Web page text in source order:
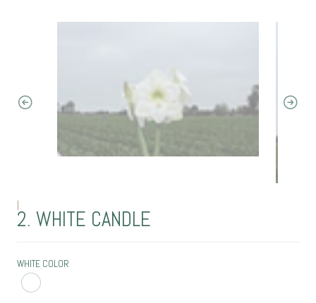
|
2. WHITE CANDLE
WHITE COLOR